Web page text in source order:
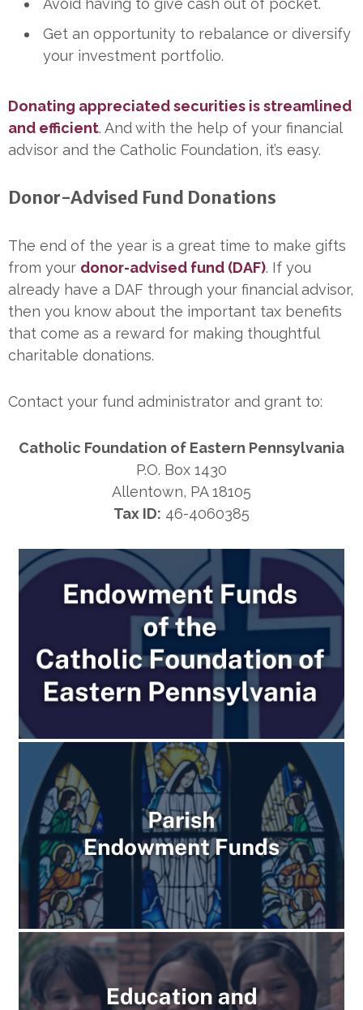
Get an opportunity to rebalance or diversify
your investment portfolio.
Donating appreciated securities is streamlined
and efficient. And with the help of your financial
advisor and the Catholic Foundation, it’s easy.
Donor-Advised Fund Donations
The end of the year is a great time to make gifts
from your donor-advised fund (DAF). If you
already have a DAF through your financial advisor,
then you know about the important tax benefits
that come as a reward for making thoughtful
charitable donations.
Contact your fund administrator and grant to:
Catholic Foundation of Eastern Pennsylvania
P.O. Box 1430
Allentown, PA 18105
Tax ID: 46-4060385